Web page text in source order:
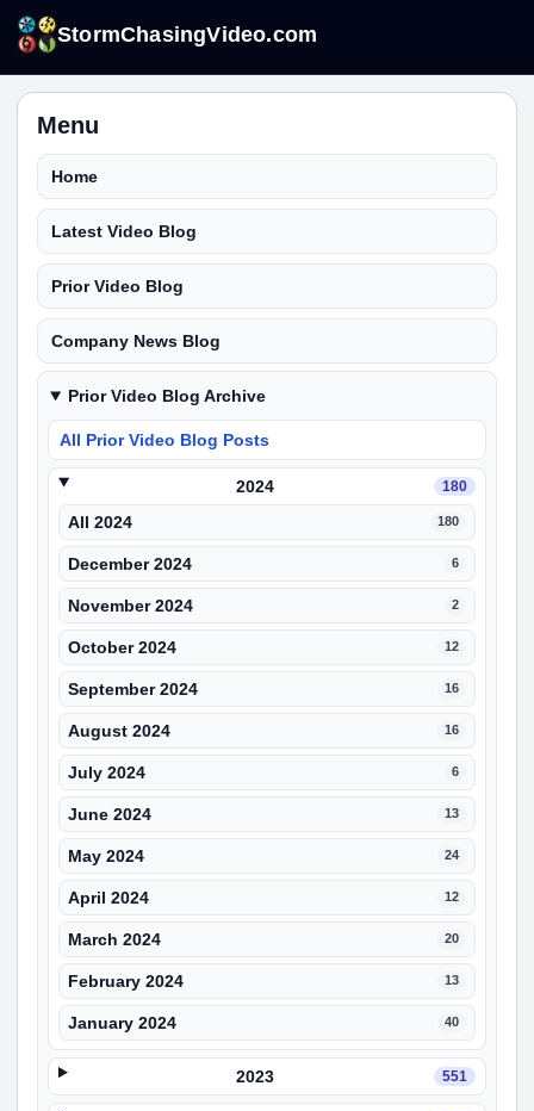
StormChasingVideo.com
Menu
Home
Latest Video Blog
Prior Video Blog
Company News Blog
Prior Video Blog Archive
All Prior Video Blog Posts
2024 180
All 2024 180
December 2024 6
November 2024 2
October 2024 12
September 2024 16
August 2024 16
July 2024 6
June 2024 13
May 2024 24
April 2024 12
March 2024 20
February 2024 13
January 2024 40
2023 551